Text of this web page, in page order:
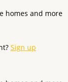
homes and more
Sign up